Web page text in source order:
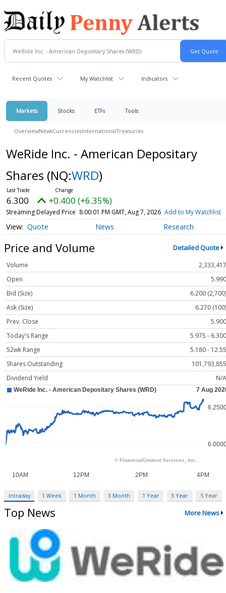
Recent Quotes My Watchlist Indicators
Markets Stocks ETFs Tools
OverviewNewsCurrenciesInternationalTreasuries
WeRide Inc. - American Depositary
Shares (NQ:WRD)
6.300 +0.400 (+6.35%)
Streaming Delayed Price 8:00:01 PM GMT, Aug 7, 2026 Add to My Watchlist
Quote News Research
Price and Volume Detailed Quote
Volume
2,333,417
Open
5.990
Bid (Size)
6.200 (2,700)
Ask (Size)
6.270 (100)
Prev. Close
5.900
Today's Range
5.975 - 6.300
52wk Range
5.180 - 12.55
Shares Outstanding
101,793,855
Dividend Yield
N/A
Intraday 1 Week 1 Month 3 Month 1 Year 3 Year 5 Year
Top News More News